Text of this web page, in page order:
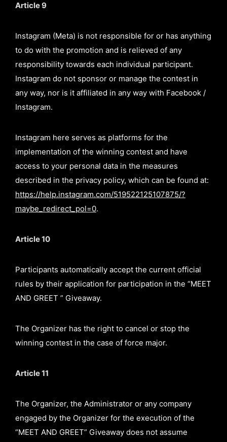
Article 9
Instagram (Meta) is not responsible for or has anything
to do with the promotion and is relieved of any
responsibility towards each individual participant.
Instagram do not sponsor or manage the contest in
any way, nor is it affiliated in any way with Facebook /
Instagram.
Instagram here serves as platforms for the
implementation of the winning contest and have
access to your personal data in the measures
described in the privacy policy, which can be found at:
https://help.instagram.com/519522125107875/?
maybe_redirect_pol=0.
Article 10
Participants automatically accept the current official
rules by their application for participation in the “MEET
AND GREET ” Giveaway.
The Organizer has the right to cancel or stop the
winning contest in the case of force major.
Article 11
The Organizer, the Administrator or any company
engaged by the Organizer for the execution of the
“MEET AND GREET” Giveaway does not assume